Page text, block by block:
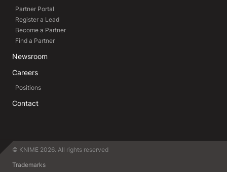
Partner Portal
Register a Lead
Become a Partner
Find a Partner
Newsroom
Careers
Positions
Contact
© KNIME 2026. All rights reserved
Trademarks